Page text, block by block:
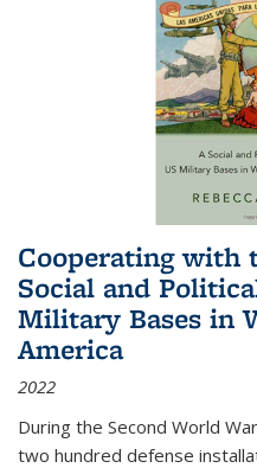
Cooperating with
Social and
Military Bases in
America
2022
During the Second World
two hundred defense